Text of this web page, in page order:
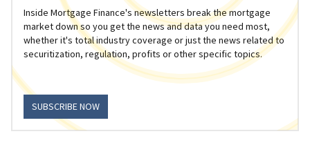
Inside Mortgage Finance's newsletters break the mortgage
market down so you get the news and data you need most,
whether it's total industry coverage or just the news related to
securitization, regulation, profits or other specific topics.
SUBSCRIBE NOW